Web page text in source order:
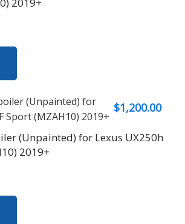
$1,200.00
(Unpainted) for Lexus UX250h
2019+